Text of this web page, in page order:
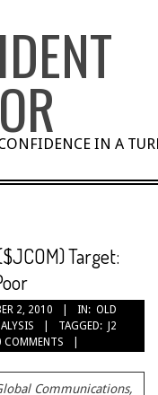
IN A
Target:
2, 2010 IN: OLD
TAGGED:
J2
COMMENTS
Communications,